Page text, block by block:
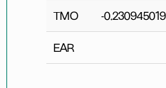
TMO -
EAR